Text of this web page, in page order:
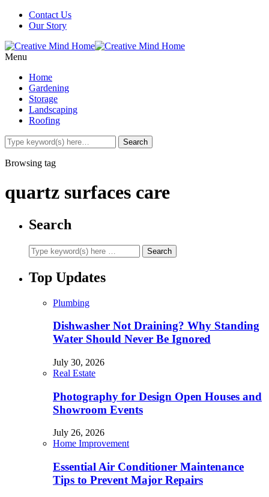
Contact Us
Our Story
Menu
Home
Gardening
Storage
Landscaping
Roofing
Browsing tag
quartz surfaces care
Search
Top Updates
Plumbing
Dishwasher Not Draining? Why Standing
Water Should Never Be Ignored
July 30, 2026
Real Estate
Photography for Design Open Houses and
Showroom Events
July 26, 2026
Home Improvement
Essential Air Conditioner Maintenance
Tips to Prevent Major Repairs